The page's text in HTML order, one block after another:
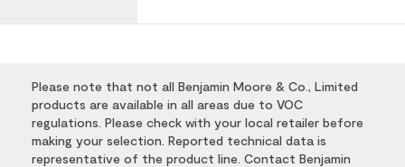
Please note that not all Benjamin Moore & Co., Limited
products are available in all areas due to VOC
regulations. Please check with your local retailer before
making your selection. Reported technical data is
representative of the product line. Contact Benjamin